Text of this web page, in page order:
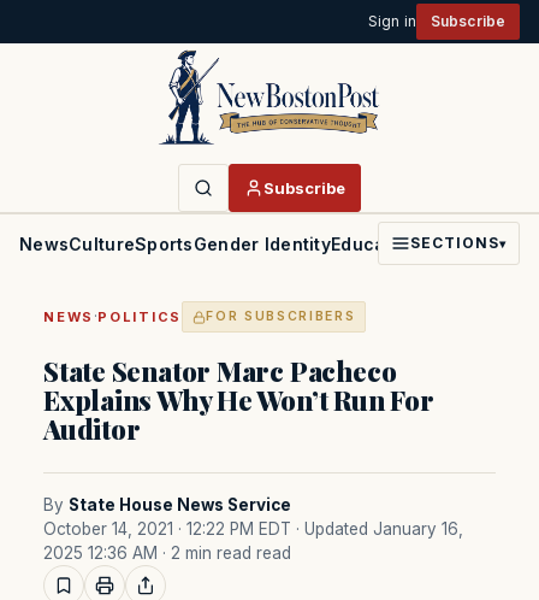
Sign in Subscribe
Subscribe
NewsCultureSportsGender IdentityEducationPoliticsFaith
SECTIONS▾
NEWS ·POLITICS FOR SUBSCRIBERS
State Senator Marc Pacheco
Explains Why He Won’t Run For
Auditor
By State House News Service
October 14, 2021 · 12:22 PM EDT · Updated January 16,
2025 12:36 AM · 2 min read read